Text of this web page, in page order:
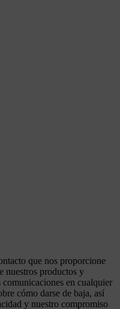
que nos proporcione
nuestros productos y
comunicaciones en cualquier
cómo darse de baja, así
y nuestro compromiso